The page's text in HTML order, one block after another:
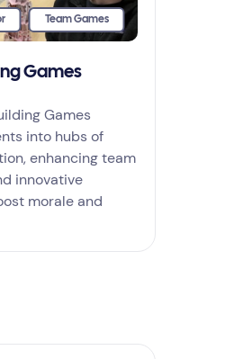
Team Games
Games
Games
into hubs of
enhancing team
innovative
morale and